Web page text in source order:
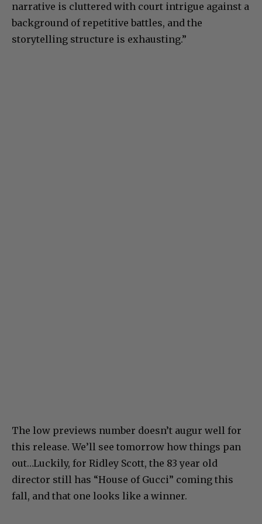
narrative is cluttered with court intrigue against a
background of repetitive battles, and the
storytelling structure is exhausting.”
The low previews number doesn’t augur well for
this release. We’ll see tomorrow how things pan
out…Luckily, for Ridley Scott, the 83 year old
director still has “House of Gucci” coming this
fall, and that one looks like a winner.